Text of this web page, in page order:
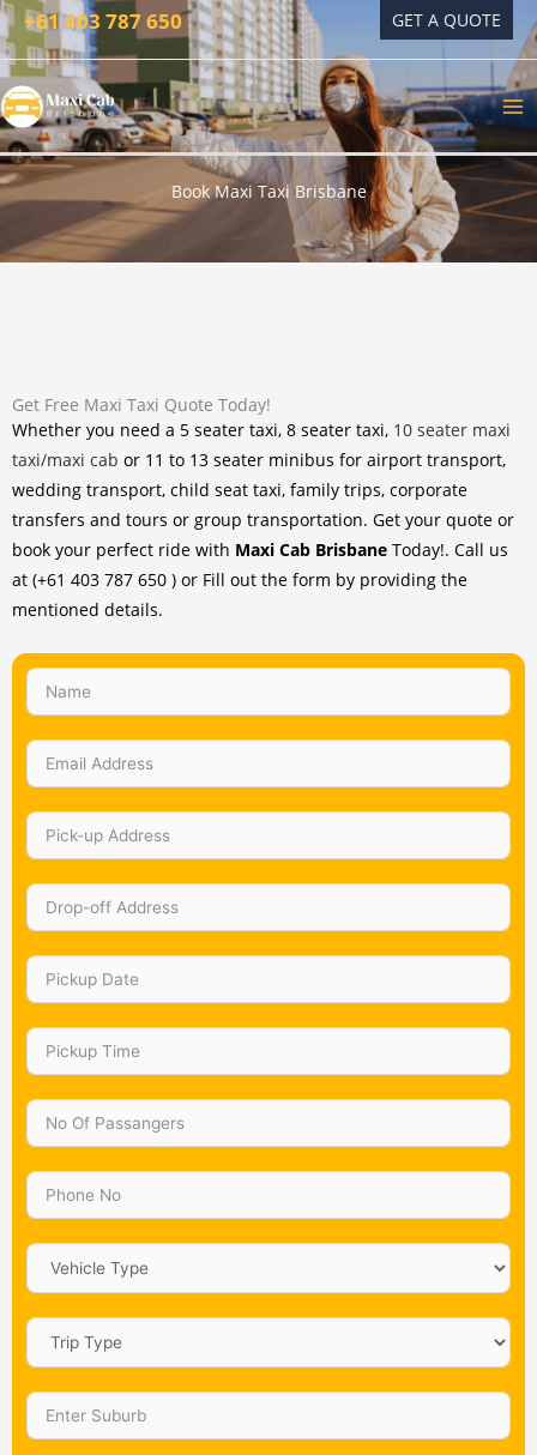
Skip
to
content
+61 403 787 650 GET A QUOTE
Book Maxi Taxi Brisbane
Get Free Maxi Taxi Quote Today!
Whether you need a 5 seater taxi, 8 seater taxi, 10 seater maxi
taxi/maxi cab or 11 to 13 seater minibus for airport transport,
wedding transport, child seat taxi, family trips, corporate
transfers and tours or group transportation. Get your quote or
book your perfect ride with Maxi Cab Brisbane Today!. Call us
at (+61 403 787 650 ) or Fill out the form by providing the
mentioned details.